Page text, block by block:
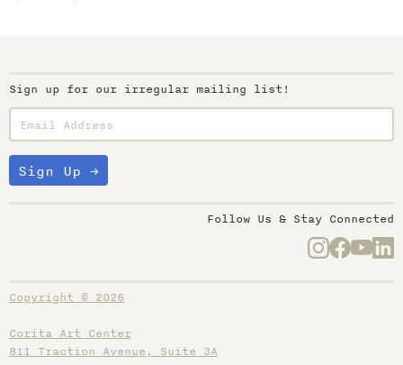
Sign up for our irregular mailing list!
Follow Us & Stay Connected
Copyright © 2026
Corita Art Center
811 Traction Avenue, Suite 3A